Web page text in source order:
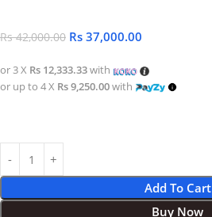
Rs42,000.00 Rs 37,000.00
or 3 X Rs 12,333.33with
or up to 4 X Rs 9,250.00with
Add To Cart
Buy Now